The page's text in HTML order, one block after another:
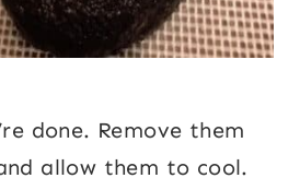
done. Remove them
allow them to cool.